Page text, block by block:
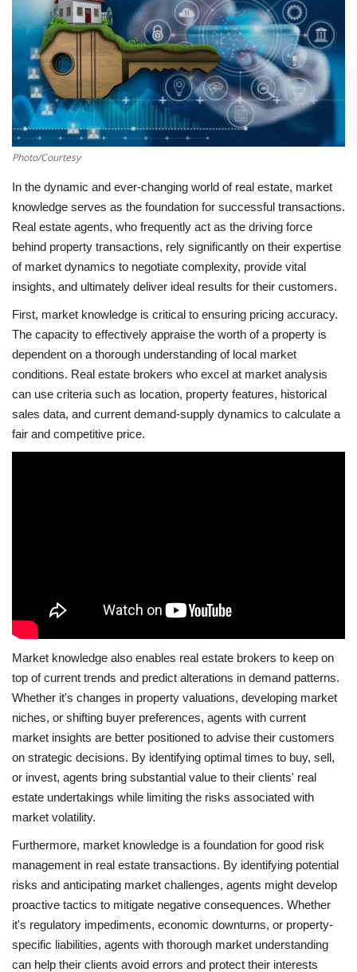
Western Africa
Wordsearch
Crossword
Videos
English French Swahili
Portuguese Spanish Arabic
Photo/Courtesy
In the dynamic and ever-changing world of real estate, market
knowledge serves as the foundation for successful transactions.
Real estate agents, who frequently act as the driving force
behind property transactions, rely significantly on their expertise
of market dynamics to negotiate complexity, provide vital
insights, and ultimately deliver ideal results for their customers.
First, market knowledge is critical to ensuring pricing accuracy.
The capacity to effectively appraise the worth of a property is
dependent on a thorough understanding of local market
conditions. Real estate brokers who excel at market analysis
can use criteria such as location, property features, historical
sales data, and current demand-supply dynamics to calculate a
fair and competitive price.
Market knowledge also enables real estate brokers to keep on
top of current trends and predict alterations in demand patterns.
Whether it's changes in property valuations, developing market
niches, or shifting buyer preferences, agents with current
market insights are better positioned to advise their customers
on strategic decisions. By identifying optimal times to buy, sell,
or invest, agents bring substantial value to their clients' real
estate undertakings while limiting the risks associated with
market volatility.
Furthermore, market knowledge is a foundation for good risk
management in real estate transactions. By identifying potential
risks and anticipating market challenges, agents might develop
proactive tactics to mitigate negative consequences. Whether
it's regulatory impediments, economic downturns, or property-
specific liabilities, agents with thorough market understanding
can help their clients avoid errors and protect their interests